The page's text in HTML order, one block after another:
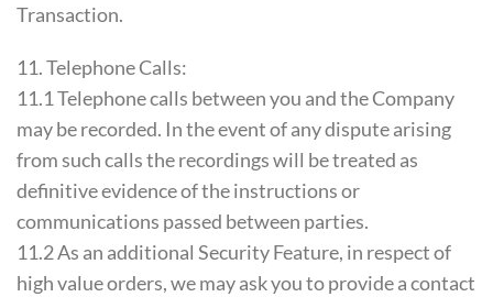
Transaction.
11. Telephone Calls:
11.1 Telephone calls between you and the Company
may be recorded. In the event of any dispute arising
from such calls the recordings will be treated as
definitive evidence of the instructions or
communications passed between parties.
11.2 As an additional Security Feature, in respect of
high value orders, we may ask you to provide a contact